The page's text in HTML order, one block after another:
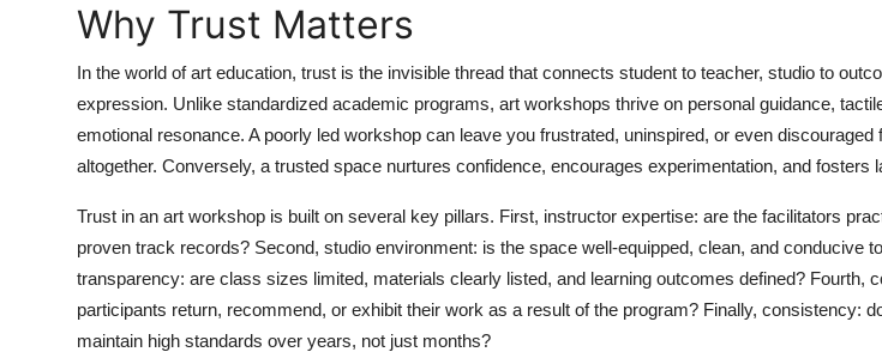
General
Top 10
How To
Support Number
Why Trust Matters
In the world of art education, trust is the invisible thread that connects student to teacher, studio to
expression. Unlike standardized academic programs, art workshops thrive on personal guidance,
emotional resonance. A poorly led workshop can leave you frustrated, uninspired, or even discouraged
altogether. Conversely, a trusted space nurtures confidence, encourages experimentation, and fosters
Trust in an art workshop is built on several key pillars. First, instructor expertise: are the facilitators
proven track records? Second, studio environment: is the space well-equipped, clean, and conducive
transparency: are class sizes limited, materials clearly listed, and learning outcomes defined? Fourth,
participants return, recommend, or exhibit their work as a result of the program? Finally, consistency:
maintain high standards over years, not just months?